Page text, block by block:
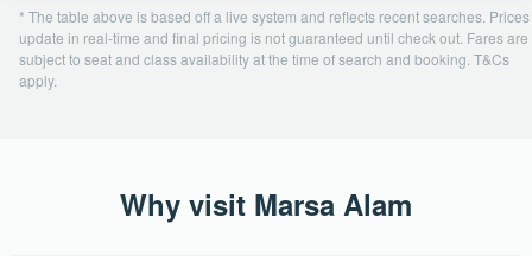
* The table above is based off a live system and reflects recent searches. Prices
update in real-time and final pricing is not guaranteed until check out. Fares are
subject to seat and class availability at the time of search and booking. T&Cs
apply.
Why visit Marsa Alam